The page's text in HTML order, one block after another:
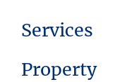
Services
Property